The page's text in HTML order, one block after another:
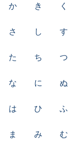
か き く
さ し す
た ち つ
な に ぬ
は ひ ふ
ま み む